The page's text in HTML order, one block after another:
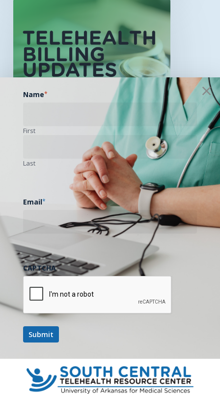
Reimbursement
Updates
Now
Available
December
Billing / Reimbursement
Billing & Reimbursement
Updates Now Available for
December 2025
The quarterly updates to the…
SCTRC
Collaborates
with
USTTI
Digital
Name*
First
Last
Email*
CAPTCHA